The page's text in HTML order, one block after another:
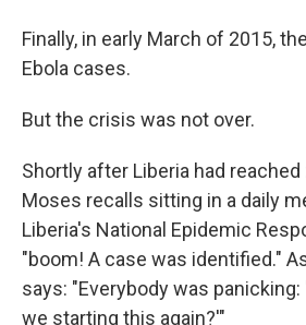
Finally, in early March of 2015,
Ebola cases.
But the crisis was not over.
Shortly after Liberia had
Moses recalls sitting in a daily
Liberia's National Epidemic
"boom! A case was identified."
says: "Everybody was panicking:
we starting this again?'"